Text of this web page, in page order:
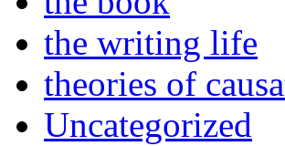
the writing life
theories of
Uncategorized